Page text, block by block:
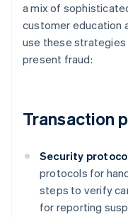
a mix of
customer education
use these
present fraud:
Transaction
Security
protocols for
steps to verify
for reporting